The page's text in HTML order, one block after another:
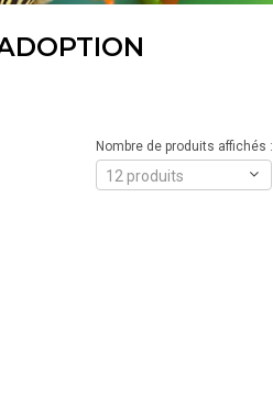
Nombre de produits affichés :
12 produits